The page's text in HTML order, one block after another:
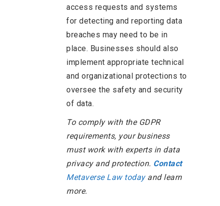
access requests and systems
for detecting and reporting data
breaches may need to be in
place. Businesses should also
implement appropriate technical
and organizational protections to
oversee the safety and security
of data.
To comply with the GDPR
requirements, your business
must work with experts in data
privacy and protection. Contact
Metaverse Law todayand learn
more.